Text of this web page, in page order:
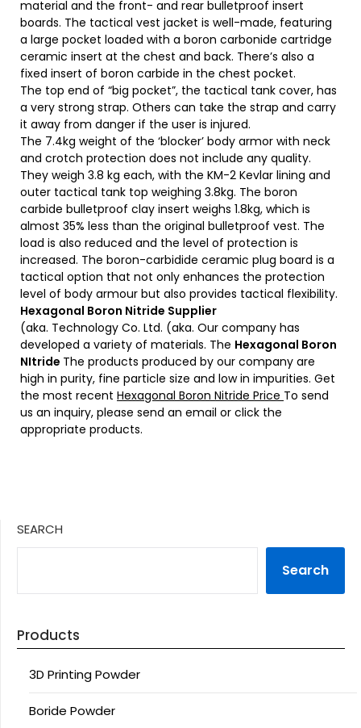
material and the front- and rear bulletproof insert
boards. The tactical vest jacket is well-made, featuring
a large pocket loaded with a boron carbonide cartridge
ceramic insert at the chest and back. There’s also a
fixed insert of boron carbide in the chest pocket.
The top end of “big pocket”, the tactical tank cover, has
a very strong strap. Others can take the strap and carry
it away from danger if the user is injured.
The 7.4kg weight of the ‘blocker’ body armor with neck
and crotch protection does not include any quality.
They weigh 3.8 kg each, with the KM-2 Kevlar lining and
outer tactical tank top weighing 3.8kg. The boron
carbide bulletproof clay insert weighs 1.8kg, which is
almost 35% less than the original bulletproof vest. The
load is also reduced and the level of protection is
increased. The boron-carbidide ceramic plug board is a
tactical option that not only enhances the protection
level of body armour but also provides tactical flexibility.
Hexagonal Boron Nitride Supplier
(aka. Technology Co. Ltd. (aka. Our company has
developed a variety of materials. The Hexagonal Boron
NItride The products produced by our company are
high in purity, fine particle size and low in impurities. Get
the most recent Hexagonal Boron Nitride Price To send
us an inquiry, please send an email or click the
appropriate products.
SEARCH
Search
Products
3D Printing Powder
Boride Powder